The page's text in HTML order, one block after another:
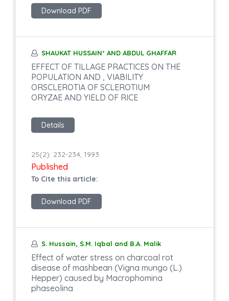
Download PDF
SHAUKAT HUSSAIN* AND ABDUL GHAFFAR
EFFECT OF TILLAGE PRACTICES ON THE
POPULATION AND , VIABILITY
ORSCLEROTIA OF SCLEROTIUM
ORYZAE AND YIELD OF RICE
Details
25(2): 232-234, 1993
Published
To Cite this article:
Download PDF
S. Hussain, S.M. Iqbal and B.A. Malik
Effect of water stress on charcoal rot
disease of mashbean (Vigna mungo (L.)
Hepper) caused by Macrophomina
phaseolina